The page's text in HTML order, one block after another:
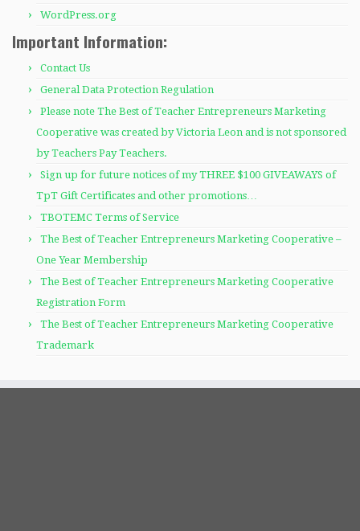
WordPress.org
Important Information:
Contact Us
General Data Protection Regulation
Please note The Best of Teacher Entrepreneurs Marketing
Cooperative was created by Victoria Leon and is not sponsored
by Teachers Pay Teachers.
Sign up for future notices of my THREE $100 GIVEAWAYS of
TpT Gift Certificates and other promotions…
TBOTEMC Terms of Service
The Best of Teacher Entrepreneurs Marketing Cooperative –
One Year Membership
The Best of Teacher Entrepreneurs Marketing Cooperative
Registration Form
The Best of Teacher Entrepreneurs Marketing Cooperative
Trademark